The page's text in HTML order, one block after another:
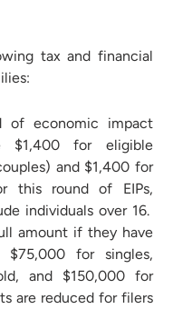
tax and financial
of economic impact
$1,400 for eligible
and $1,400 for
this round of EIPs,
individuals over 16.
amount if they have
for singles,
and $150,000 for
are reduced for filers